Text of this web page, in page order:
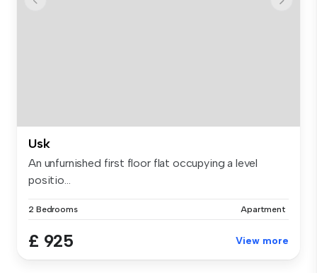
Usk
An unfurnished first floor flat occupying a level
positio...
2 Bedrooms Apartment
£ 925 View more